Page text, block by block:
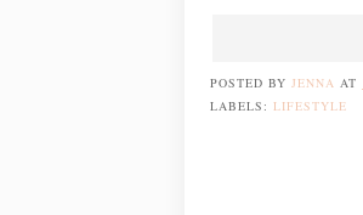
POSTED BY JENNA AT
LABELS: LIFESTYLE